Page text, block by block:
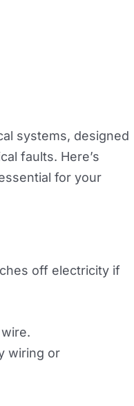
systems, designed
faults. Here’s
for your
off electricity if
wiring or